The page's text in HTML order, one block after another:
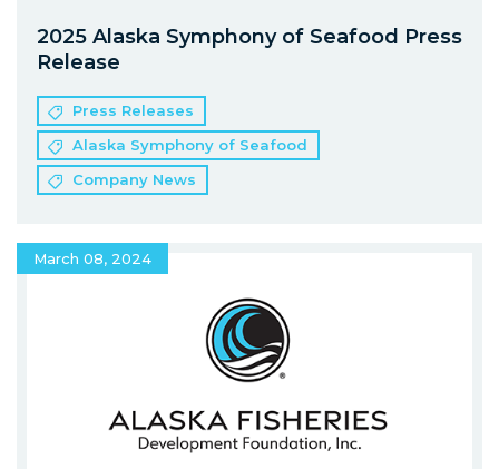
2025 Alaska Symphony of Seafood Press
Release
Press Releases
Alaska Symphony of Seafood
Company News
March 08, 2024